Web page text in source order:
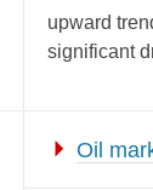
upward
significant
Oil